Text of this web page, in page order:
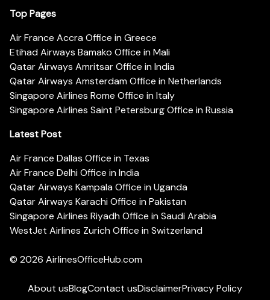
Top Pages
Air France Accra Office in Greece
Etihad Airways Bamako Office in Mali
Qatar Airways Amritsar Office in India
Qatar Airways Amsterdam Office in Netherlands
Singapore Airlines Rome Office in Italy
Singapore Airlines Saint Petersburg Office in Russia
Latest Post
Air France Dallas Office in Texas
Air France Delhi Office in India
Qatar Airways Kampala Office in Uganda
Qatar Airways Karachi Office in Pakistan
Singapore Airlines Riyadh Office in Saudi Arabia
WestJet Airlines Zurich Office in Switzerland
© 2026 AirlinesOfficeHub.com
About usBlogContact usDisclaimerPrivacy Policy